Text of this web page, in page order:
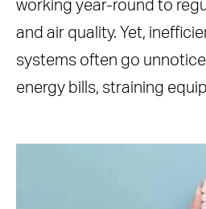
working year-round to
and air quality. Yet,
systems often go
energy bills, straining